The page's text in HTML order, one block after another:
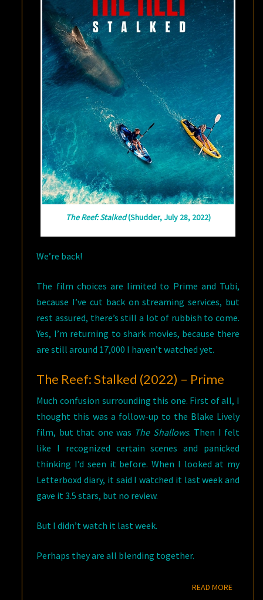
The Reef: Stalked(Shudder, July 28, 2022)
We’re back!
The film choices are limited to Prime and Tubi,
because I’ve cut back on streaming services, but
rest assured, there’s still a lot of rubbish to come.
Yes, I’m returning to shark movies, because there
are still around 17,000 I haven’t watched yet.
The Reef: Stalked (2022) – Prime
Much confusion surrounding this one. First of all, I
thought this was a follow-up to the Blake Lively
film, but that one was The Shallows. Then I felt
like I recognized certain scenes and panicked
thinking I’d seen it before. When I looked at my
Letterboxd diary, it said I watched it last week and
gave it 3.5 stars, but no review.
But I didn’t watch it last week.
Perhaps they are all blending together.
READ MOREREAD